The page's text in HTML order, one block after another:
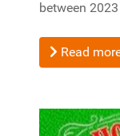
between
Read